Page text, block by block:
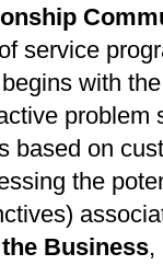
service
with
based on
the
Business,